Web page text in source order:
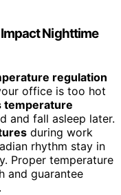
Nighttime
regulation
office is too hot
temperature
and fall asleep later.
during work
rhythm stay in
Proper temperature
and guarantee